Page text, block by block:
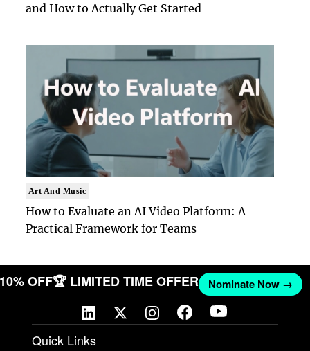
and How to Actually Get Started
Art And Music
How to Evaluate an AI Video Platform: A
Practical Framework for Teams
10% OFF🏆 LIMITED TIME OFFER Nominate Now →
Quick Links